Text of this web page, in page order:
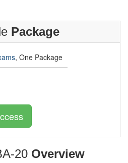
Package
, One Package
20 Overview